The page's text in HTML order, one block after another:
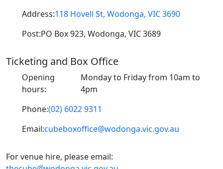
Address:118 Hovell St, Wodonga, VIC 3690
Post:PO Box 923, Wodonga, VIC 3689
Ticketing and Box Office
Opening
hours:
Monday to Friday from 10am to
4pm
Phone:(02) 6022 9311
Email:cubeboxoffice@wodonga.vic.gov.au
For venue hire, please email: